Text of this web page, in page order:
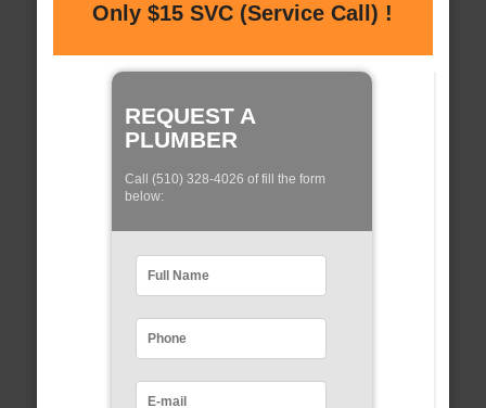
Only $15 SVC (Service Call) !
REQUEST A
PLUMBER
Call (510) 328-4026 of fill the form
below: